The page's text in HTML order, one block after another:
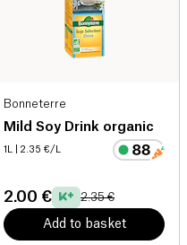
Bonneterre
Mild Soy Drink organic
1L | 2.35 €/L
2.00 € 2.35 €
Add to basket